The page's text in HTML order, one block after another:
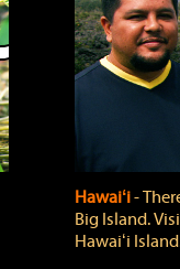
Hawaiʻi‐
Big Island.
Hawaiʻi